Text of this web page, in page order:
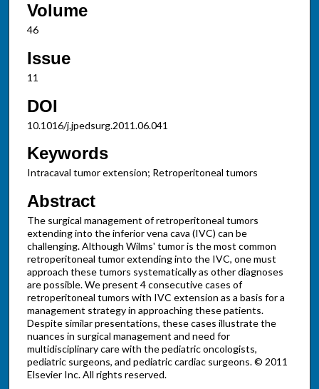
Volume
46
Issue
11
DOI
10.1016/j.jpedsurg.2011.06.041
Keywords
Intracaval tumor extension; Retroperitoneal tumors
Abstract
The surgical management of retroperitoneal tumors
extending into the inferior vena cava (IVC) can be
challenging. Although Wilms' tumor is the most common
retroperitoneal tumor extending into the IVC, one must
approach these tumors systematically as other diagnoses
are possible. We present 4 consecutive cases of
retroperitoneal tumors with IVC extension as a basis for a
management strategy in approaching these patients.
Despite similar presentations, these cases illustrate the
nuances in surgical management and need for
multidisciplinary care with the pediatric oncologists,
pediatric surgeons, and pediatric cardiac surgeons. © 2011
Elsevier Inc. All rights reserved.